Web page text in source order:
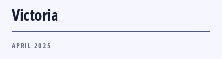
Victoria
APRIL 2025